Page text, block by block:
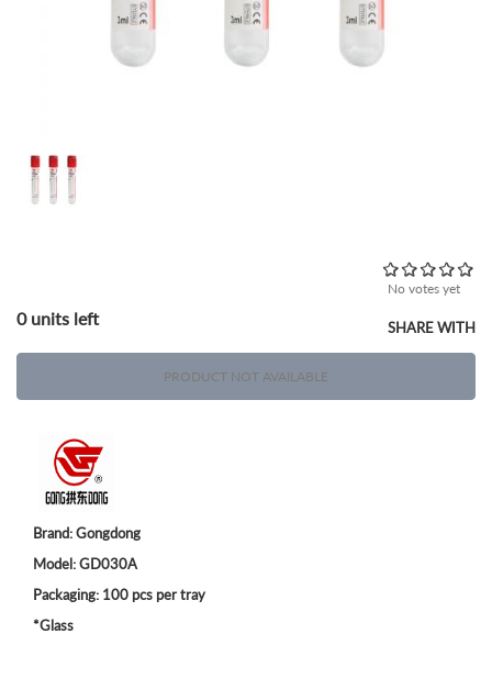
0 units left
No votes yet
PRODUCT NOT AVAILABLE
SHARE WITH
Brand: Gongdong
Model: GD030A
Packaging: 100 pcs per tray
*Glass